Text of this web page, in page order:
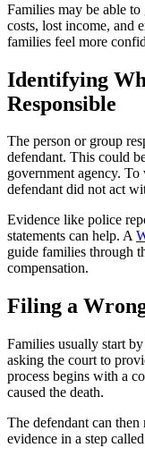
Families may be able
costs, lost income, and
families feel more
Identifying
Responsible
The person or group
defendant. This could
government agency.
defendant did not act
Evidence like police
statements can help. A
guide families through
compensation.
Filing a
Families usually start
asking the court to
process begins with a
caused the death.
The defendant can
evidence in a step